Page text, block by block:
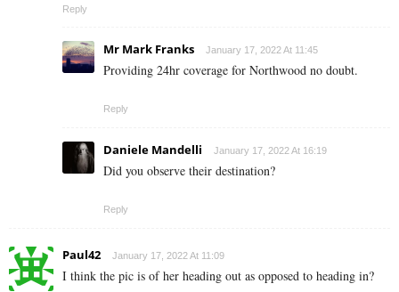
Reply
Mr Mark Franks January 17, 2022 At 11:45
Providing 24hr coverage for Northwood no doubt.
Reply
Daniele Mandelli January 17, 2022 At 16:19
Did you observe their destination?
Reply
Paul42 January 17, 2022 At 11:09
I think the pic is of her heading out as opposed to heading in?